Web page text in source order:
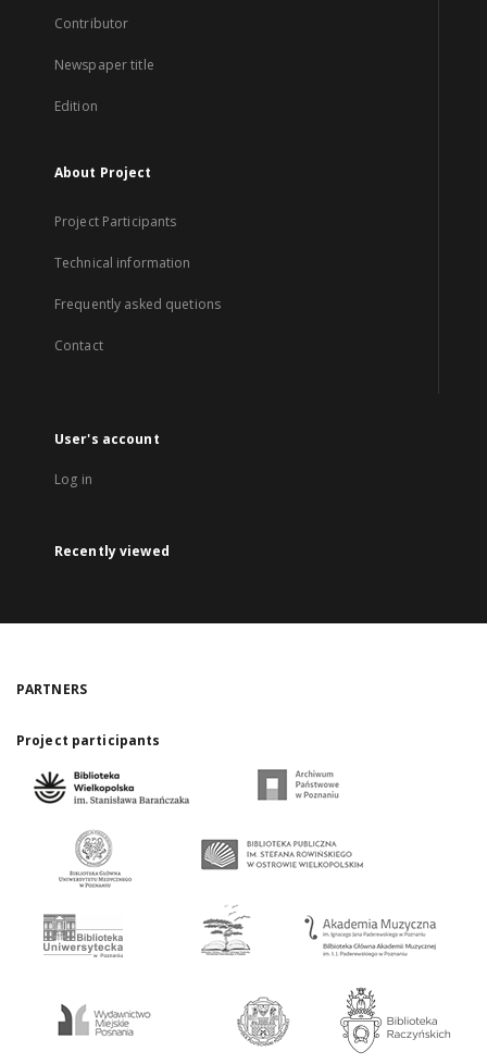
Contributor
Newspaper title
Edition
About Project
Project Participants
Technical information
Frequently asked quetions
Contact
User's account
Log in
Recently viewed
PARTNERS
Project participants